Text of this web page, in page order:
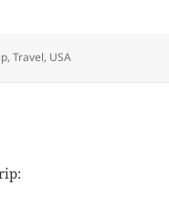
,Travel, USA